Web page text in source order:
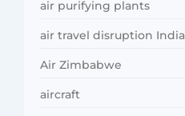
air purifying plants
air travel disruption India
Air Zimbabwe
aircraft